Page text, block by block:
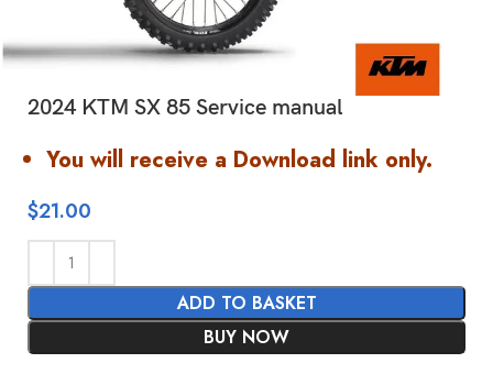
2024 KTM SX 85 Service manual
You will receive a Download link only.
$21.00
ADD TO BASKET
BUY NOW